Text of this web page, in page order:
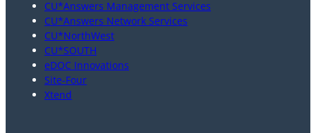
CU*Answers Management Services
CU*Answers Network Services
CU*NorthWest
CU*SOUTH
eDOC Innovations
Site-Four
Xtend